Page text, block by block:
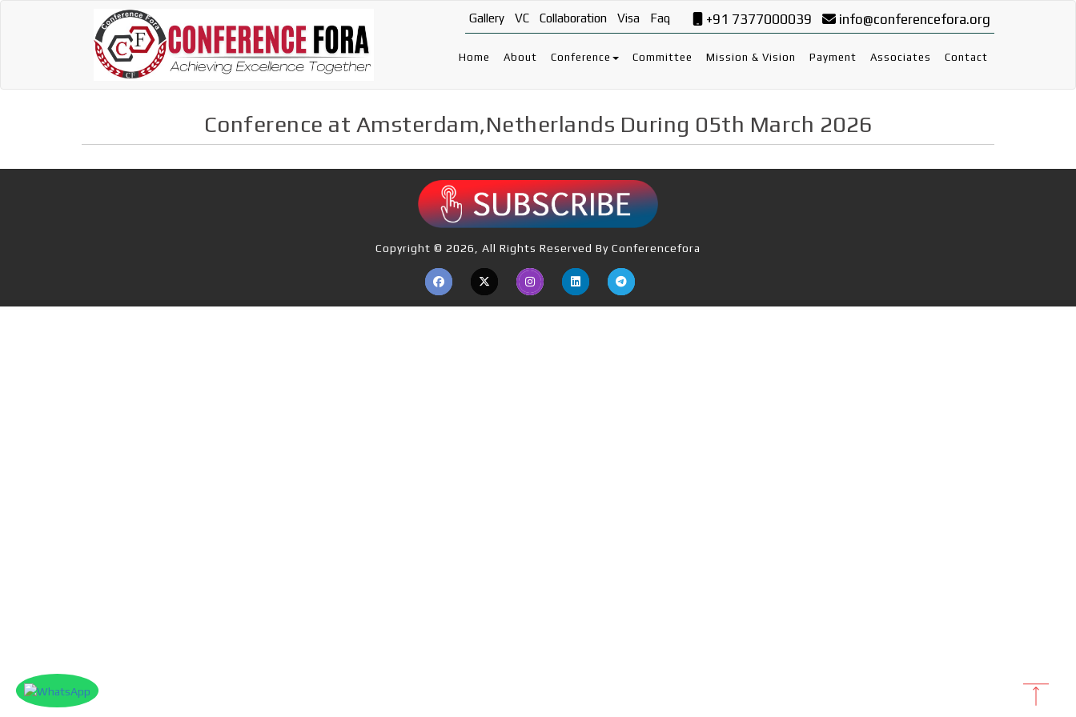
Gallery VC Collaboration Visa Faq +91 7377000039 info@conferencefora.org
Home About Conference Committee Mission & Vision Payment Associates Contact
Conference at Amsterdam,Netherlands During 05th March 2026
Copyright © 2026, All Rights Reserved By Conferencefora